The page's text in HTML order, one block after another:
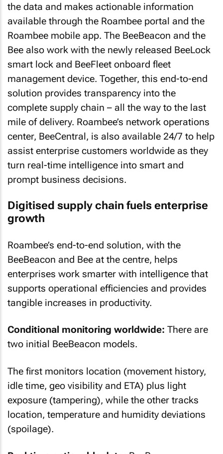
the data and makes actionable information
available through the Roambee portal and the
Roambee mobile app. The BeeBeacon and the
Bee also work with the newly released BeeLock
smart lock and BeeFleet onboard fleet
management device. Together, this end-to-end
solution provides transparency into the
complete supply chain – all the way to the last
mile of delivery. Roambee’s network operations
center, BeeCentral, is also available 24/7 to help
assist enterprise customers worldwide as they
turn real-time intelligence into smart and
prompt business decisions.
Digitised supply chain fuels enterprise
growth
Roambee’s end-to-end solution, with the
BeeBeacon and Bee at the centre, helps
enterprises work smarter with intelligence that
supports operational efficiencies and provides
tangible increases in productivity.
Conditional monitoring worldwide: There are
two initial BeeBeacon models.
The first monitors location (movement history,
idle time, geo visibility and ETA) plus light
exposure (tampering), while the other tracks
location, temperature and humidity deviations
(spoilage).